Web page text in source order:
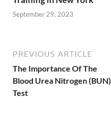
September 29, 2023
PREVIOUS ARTICLE
The Importance Of The
Blood Urea Nitrogen (BUN)
Test